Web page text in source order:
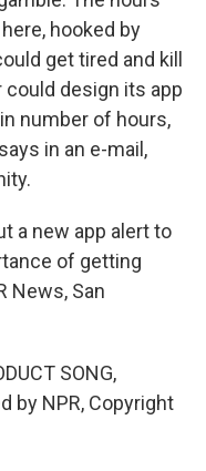
hooked by
get tired and kill
could design its app
number of hours,
in an e-mail,
a new app alert to
of getting
News, San
SONG,
by NPR, Copyright